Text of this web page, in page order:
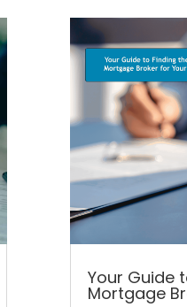
Your Guide
Mortgage